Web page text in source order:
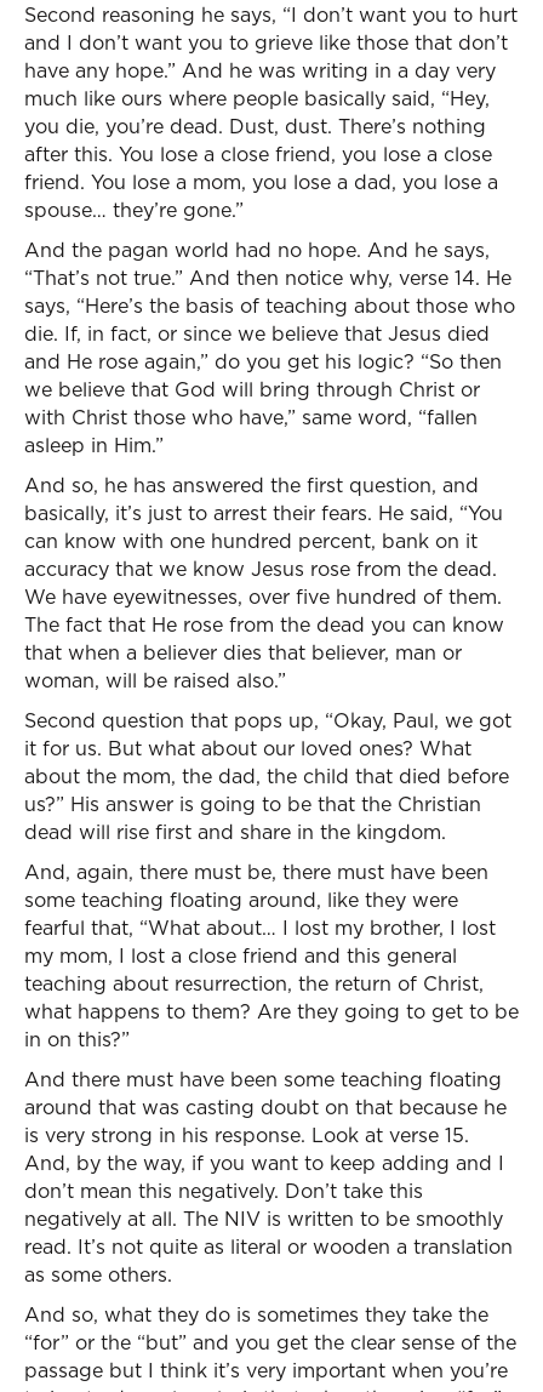
Second reasoning he says, “I don’t want you to hurt
and I don’t want you to grieve like those that don’t
have any hope.” And he was writing in a day very
much like ours where people basically said, “Hey,
you die, you’re dead. Dust, dust. There’s nothing
after this. You lose a close friend, you lose a close
friend. You lose a mom, you lose a dad, you lose a
spouse… they’re gone.”
And the pagan world had no hope. And he says,
“That’s not true.” And then notice why, verse 14. He
says, “Here’s the basis of teaching about those who
die. If, in fact, or since we believe that Jesus died
and He rose again,” do you get his logic? “So then
we believe that God will bring through Christ or
with Christ those who have,” same word, “fallen
asleep in Him.”
And so, he has answered the first question, and
basically, it’s just to arrest their fears. He said, “You
can know with one hundred percent, bank on it
accuracy that we know Jesus rose from the dead.
We have eyewitnesses, over five hundred of them.
The fact that He rose from the dead you can know
that when a believer dies that believer, man or
woman, will be raised also.”
Second question that pops up, “Okay, Paul, we got
it for us. But what about our loved ones? What
about the mom, the dad, the child that died before
us?” His answer is going to be that the Christian
dead will rise first and share in the kingdom.
And, again, there must be, there must have been
some teaching floating around, like they were
fearful that, “What about… I lost my brother, I lost
my mom, I lost a close friend and this general
teaching about resurrection, the return of Christ,
what happens to them? Are they going to get to be
in on this?”
And there must have been some teaching floating
around that was casting doubt on that because he
is very strong in his response. Look at verse 15.
And, by the way, if you want to keep adding and I
don’t mean this negatively. Don’t take this
negatively at all. The NIV is written to be smoothly
read. It’s not quite as literal or wooden a translation
as some others.
And so, what they do is sometimes they take the
“for” or the “but” and you get the clear sense of the
passage but I think it’s very important when you’re